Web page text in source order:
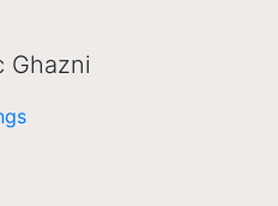
Ghazni